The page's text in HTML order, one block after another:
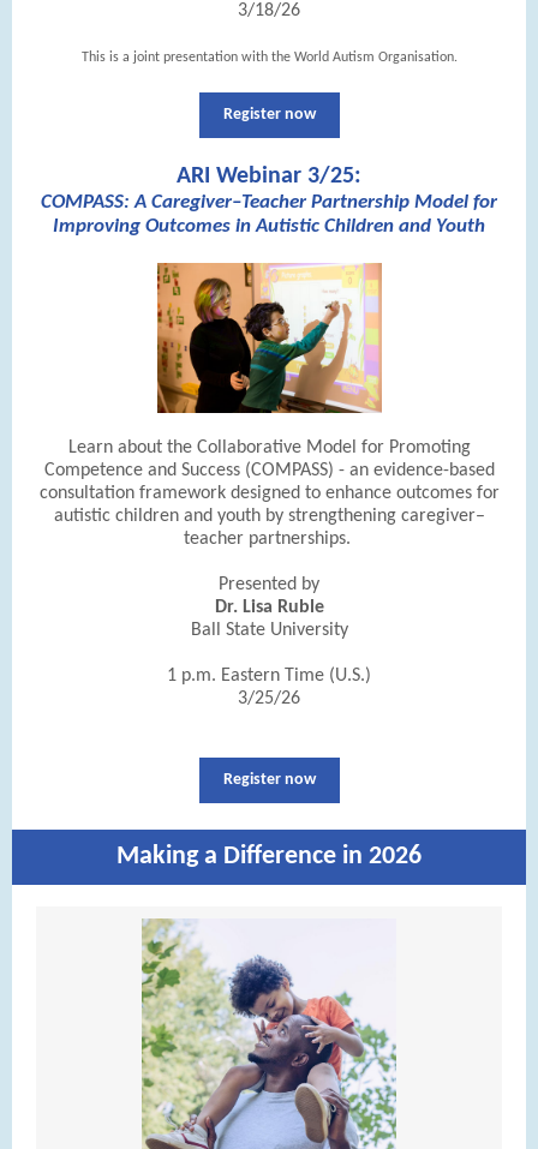
3/18/26
This is a joint presentation with the World Autism Organisation.
Register now
ARI Webinar 3/25:
COMPASS: A Caregiver–Teacher Partnership Model for
Improving Outcomes in Autistic Children and Youth
Learn about the Collaborative Model for Promoting
Competence and Success (COMPASS) - an evidence-based
consultation framework designed to enhance outcomes for
autistic children and youth by strengthening caregiver–
teacher partnerships.
Presented by
Dr. Lisa Ruble
Ball State University
1 p.m. Eastern Time (U.S.)
3/25/26
Register now
Making a Difference in 2026